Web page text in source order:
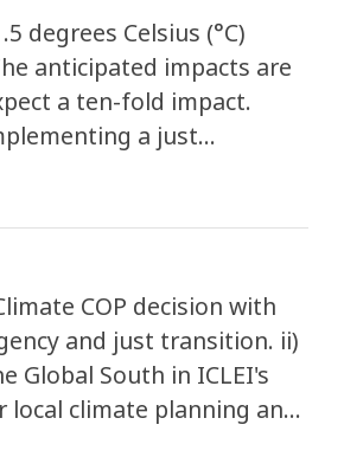
degrees Celsius (°C)
anticipated impacts are
a ten-fold impact.
a just
goals such as
sustainable energy and
COP decision with
and just transition. ii)
Global South in ICLEI's
climate planning and